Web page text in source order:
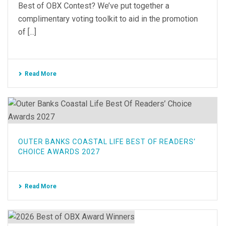
Best of OBX Contest? We’ve put together a
complimentary voting toolkit to aid in the promotion
of [...]
Read More
OUTER BANKS COASTAL LIFE BEST OF READERS’
CHOICE AWARDS 2027
Read More